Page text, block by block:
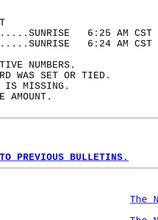
6:25 AM
6:24 AM
NUMBERS.
WAS SET OR TIED.
IS MISSING.
AMOUNT.
PREVIOUS BULLETINS.
The